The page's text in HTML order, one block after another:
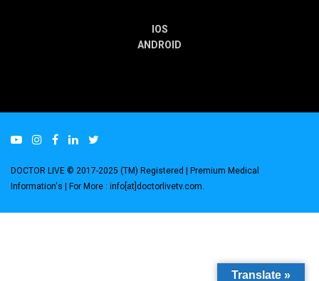
IOS
ANDROID
DOCTOR LIVE © 2017-2025 (TM) Registered | Premium Medical
Information's | For More : info[at]doctorlivetv.com
Translate »